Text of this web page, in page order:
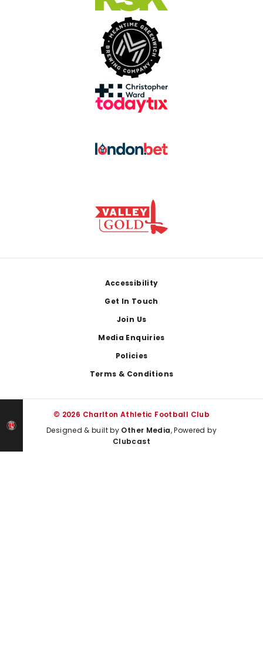
Accessibility
Get In Touch
Join Us
Media Enquiries
Policies
Terms & Conditions
© 2026 Charlton Athletic Football Club
Designed & built by Other Media, Powered by
Clubcast